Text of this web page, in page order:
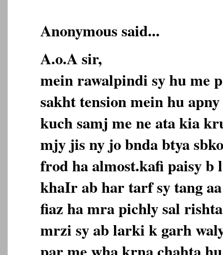
Anonymous said...
A.o.A sir,
mein rawalpindi sy hu me
sakht tension mein hu
kuch samj me ne ata kia
mjy jis ny jo bnda btya
frod ha almost.kafi paisy b
khaIr ab har tarf sy tang
fiaz ha mra pichly sal
mrzi sy ab larki k garh